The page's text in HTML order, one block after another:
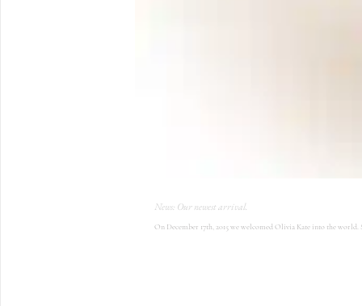
News: Our newest arrival.
On December 17th, 2015 we welcomed Olivia Kate into the world.